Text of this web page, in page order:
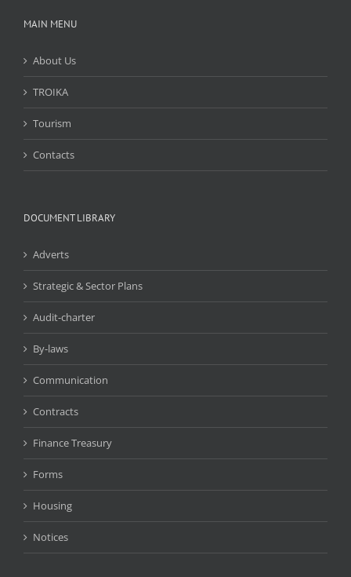
MAIN MENU
About Us
TROIKA
Tourism
Contacts
DOCUMENT LIBRARY
Adverts
Strategic & Sector Plans
Audit-charter
By-laws
Communication
Contracts
Finance Treasury
Forms
Housing
Notices